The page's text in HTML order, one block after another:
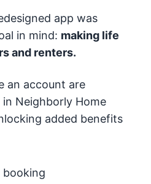
app was
in mind: making life
and renters.
an account are
Neighborly Home
added benefits
booking